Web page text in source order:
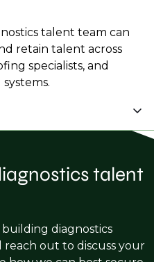
talent team can
retain talent across
specialists, and
talent
diagnostics
out to discuss your